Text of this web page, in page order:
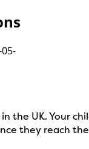
the UK. Your
they reach the